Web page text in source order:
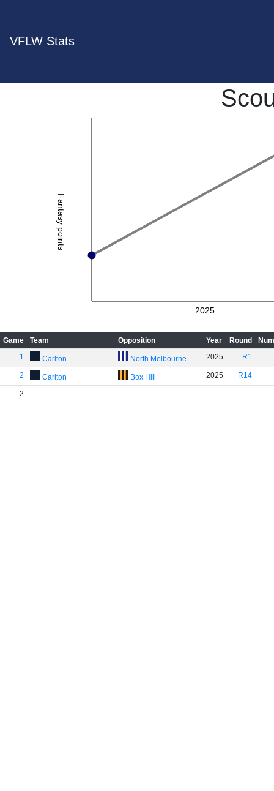
VFLW Stats
Fantasy points
2025
Game Team Opposition Year Round
1
Carlton North Melbourne 2025 R1
2 Carlton Box Hill 2025 R14
2